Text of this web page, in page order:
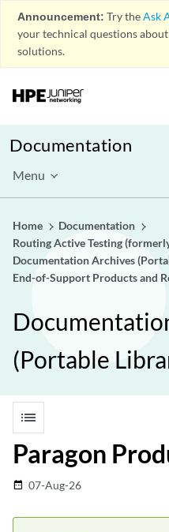
Announcement: Try theAsk
your technical questions
solutions.
Documentation
Menu
Home
Documentation
Routing Active Testing
Documentation Archives
End-of-Support Products and
(Portable
list
Paragon
date_range 07-Aug-26